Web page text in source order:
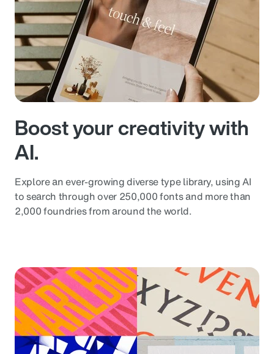
Boost your creativity with
AI.
Explore an ever-growing diverse type library, using AI
to search through over 250,000 fonts and more than
2,000 foundries from around the world.